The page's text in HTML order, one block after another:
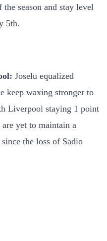
season and stay level
5th.
Joselu equalized
keep waxing stronger to
Liverpool staying 1 point
yet to maintain a
the loss of Sadio